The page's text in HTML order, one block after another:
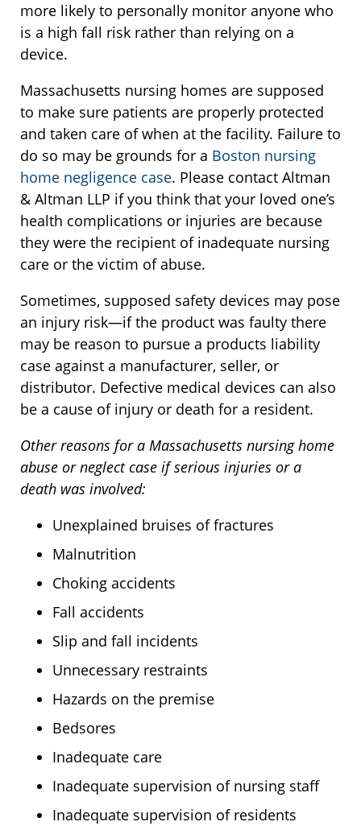
more likely to personally monitor anyone who
is a high fall risk rather than relying on a
device.
Massachusetts nursing homes are supposed
to make sure patients are properly protected
and taken care of when at the facility. Failure to
do so may be grounds for a Boston nursing
home negligence case. Please contact Altman
& Altman LLP if you think that your loved one’s
health complications or injuries are because
they were the recipient of inadequate nursing
care or the victim of abuse.
Sometimes, supposed safety devices may pose
an injury risk—if the product was faulty there
may be reason to pursue a products liability
case against a manufacturer, seller, or
distributor. Defective medical devices can also
be a cause of injury or death for a resident.
Other reasons for a Massachusetts nursing home
abuse or neglect case if serious injuries or a
death was involved:
Unexplained bruises of fractures
Malnutrition
Choking accidents
Fall accidents
Slip and fall incidents
Unnecessary restraints
Hazards on the premise
Bedsores
Inadequate care
Inadequate supervision of nursing staff
Inadequate supervision of residents